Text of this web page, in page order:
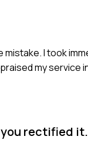
I took
my service
you rectified it.